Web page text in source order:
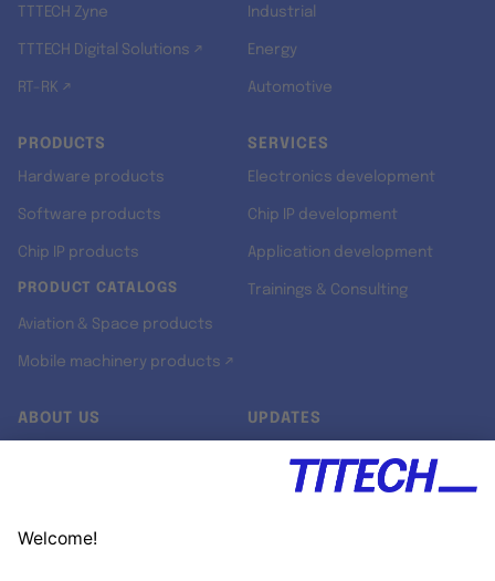
TTTECH Zyne
TTTECH Digital Solutions ↗
RT-RK ↗
Industrial
Energy
Automotive
PRODUCTS
Hardware products
Software products
Chip IP products
PRODUCT CATALOGS
Aviation & Space products
Mobile machinery products ↗
SERVICES
Electronics development
Chip IP development
Application development
Trainings & Consulting
ABOUT US UPDATES